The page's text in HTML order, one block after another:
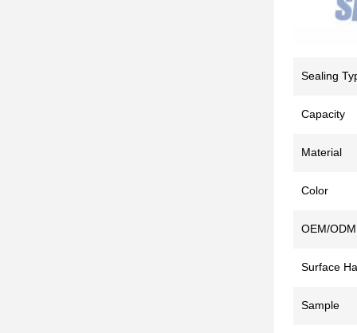
Sealing
Capacity
Material
Color
OEM/ODM
Surface
Sample